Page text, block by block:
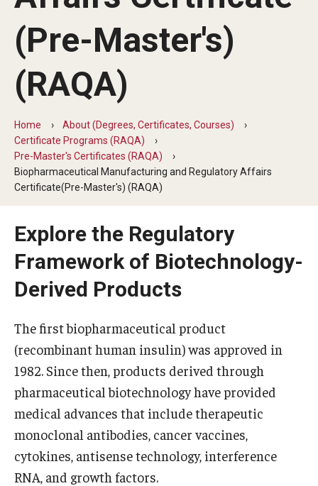
Degree Programs (RAQA)
Faculty and Staff (RAQA)
KENX
Get Started (Applying and Registering)
Applying to RA and QA programs
Online Programs
Billing for Remote Students (RAQA)
Registration Checklist for Online Students (RAQA)
Schedules
Student Policies, Forms, Graduation
Celebrations
(Pre-Master's)
(RAQA)
Home
About (Degrees, Certificates, Courses)
Certificate Programs (RAQA)
Pre-Master's Certificates (RAQA)
Biopharmaceutical Manufacturing and Regulatory Affairs
Certificate(Pre-Master's) (RAQA)
Explore the Regulatory
Framework of Biotechnology-
Derived Products
The first biopharmaceutical product
(recombinant human insulin) was approved in
1982. Since then, products derived through
pharmaceutical biotechnology have provided
medical advances that include therapeutic
monoclonal antibodies, cancer vaccines,
cytokines, antisense technology, interference
RNA, and growth factors.